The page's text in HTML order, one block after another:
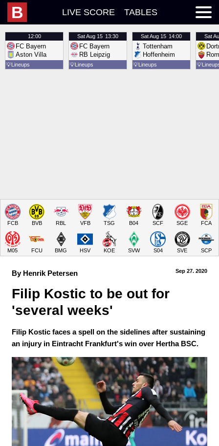
B LIVE SCORE TABLES
12:00
FC Bayern
Aston Villa
💡Lineups
SatAug 15 13:30
FC Bayern
RB Leipzig
💡Lineups
SatAug 15 14:00
Tottenham
Hoffenheim
💡Lineups
Sat
💡
FCB BVB RBL VFB TSG B04 SCF SGE FCA
M05 FCU BMG HSV KOE SVW S04 SVE SCP
By Henrik Petersen Sep 27. 2020
Filip Kostic to be out for
'several weeks'
Filip Kostic faces a spell on the sidelines after sustaining
an injury in Eintracht Frankfurt's win over Hertha BSC.